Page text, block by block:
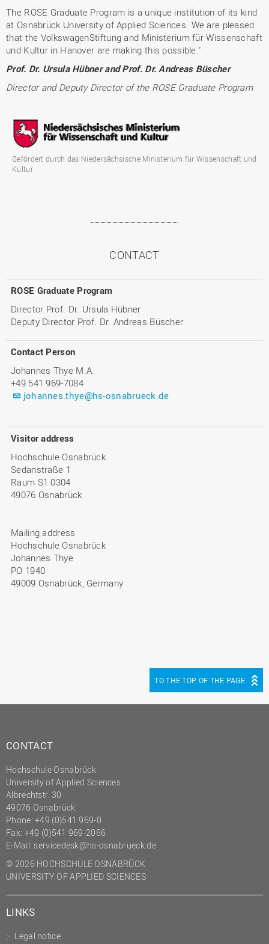
The ROSE Graduate Program is a unique institution of its kind
at Osnabrück University of Applied Sciences. We are pleased
that the VolkswagenStiftung and Ministerium für Wissenschaft
und Kultur in Hanover are making this possible."
Prof. Dr. Ursula Hübner and Prof. Dr. Andreas Büscher
Director and Deputy Director of the ROSE Graduate Program
Gefördert durch das Niedersächsische Ministerium für Wissenschaft und
Kultur
CONTACT
ROSE Graduate Program
Director Prof. Dr. Ursula Hübner
Deputy Director Prof. Dr. Andreas Büscher
Contact Person
Johannes Thye M.A.
+49 541 969-7084
johannes.thye@hs-osnabrueck.de
Visitor address
Hochschule Osnabrück
Sedanstraße 1
Raum S1 0304
49076 Osnabrück
Mailing address
Hochschule Osnabrück
Johannes Thye
PO 1940
49009 Osnabrück, Germany
TO THE TOP OF THE PAGE
CONTACT
Hochschule Osnabrück
University of Applied Sciences
Albrechtstr. 30
49076 Osnabrück
Phone: +49 (0)541 969-0
Fax: +49 (0)541 969-2066
E-Mail: servicedesk@hs-osnabrueck.de
© 2026 HOCHSCHULE OSNABRÜCK
UNIVERSITY OF APPLIED SCIENCES
LINKS
Legal notice